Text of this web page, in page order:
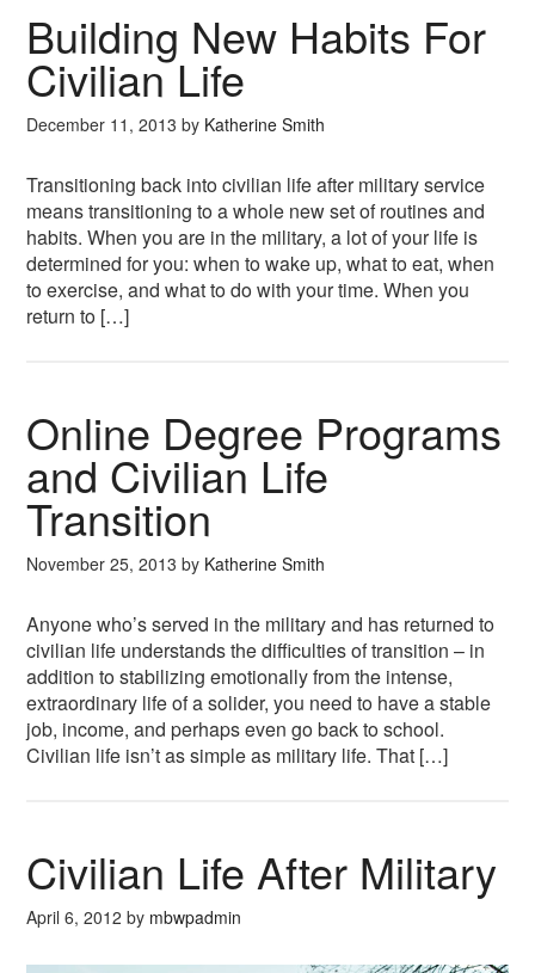
Building New Habits For
Civilian Life
December 11, 2013 by Katherine Smith
Transitioning back into civilian life after military service
means transitioning to a whole new set of routines and
habits. When you are in the military, a lot of your life is
determined for you: when to wake up, what to eat, when
to exercise, and what to do with your time. When you
return to […]
Online Degree Programs
and Civilian Life
Transition
November 25, 2013 by Katherine Smith
Anyone who’s served in the military and has returned to
civilian life understands the difficulties of transition – in
addition to stabilizing emotionally from the intense,
extraordinary life of a solider, you need to have a stable
job, income, and perhaps even go back to school.
Civilian life isn’t as simple as military life. That […]
Civilian Life After Military
April 6, 2012 by mbwpadmin